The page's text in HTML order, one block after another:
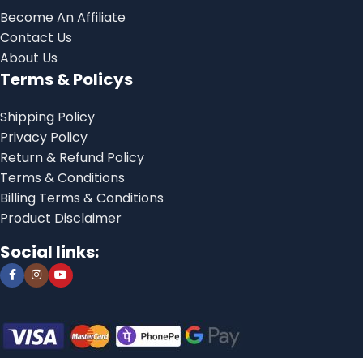
Become An Affiliate
Contact Us
About Us
Terms & Policys
Shipping Policy
Privacy Policy
Return & Refund Policy
Terms & Conditions
Billing Terms & Conditions
Product Disclaimer
Social links: